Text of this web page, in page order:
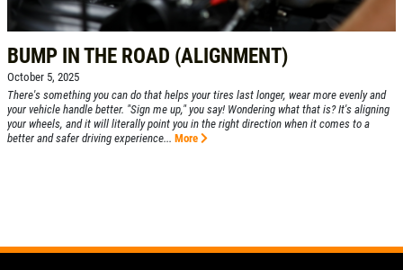
BUMP IN THE ROAD (ALIGNMENT)
October 5, 2025
There's something you can do that helps your tires last longer, wear more evenly and
your vehicle handle better. "Sign me up," you say! Wondering what that is? It's aligning
your wheels, and it will literally point you in the right direction when it comes to a
better and safer driving experience... More